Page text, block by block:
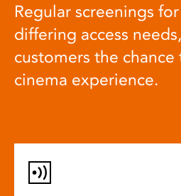
Regular screenings
differing access
customers the
cinema experience.